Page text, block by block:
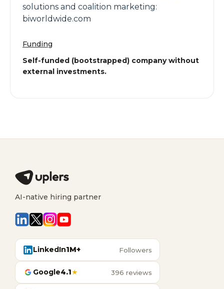
solutions and coalition marketing:
biworldwide.com
Funding
Self-funded (bootstrapped) company without
external investments.
AI-native hiring partner
LinkedIn1M+ Followers
Google4.1★ 396 reviews